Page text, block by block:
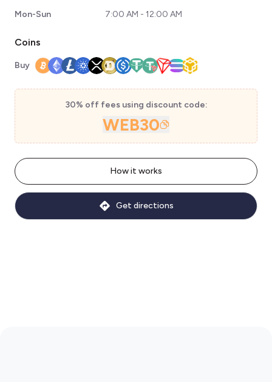
Mon-Sun 7:00 AM - 12:00 AM
Coins
Buy
30% off fees using discount code:
WEB30
How it works
Get directions